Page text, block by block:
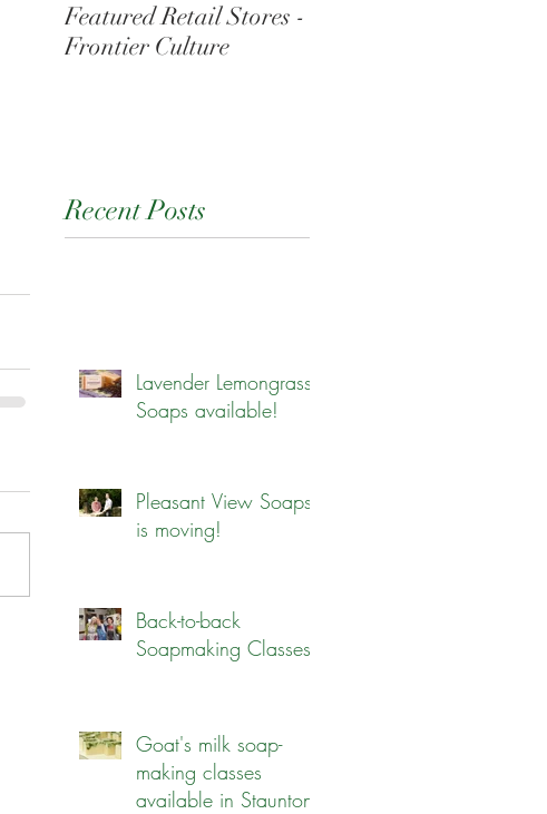
Featured Retail Stores -
Frontier Culture
Recent Posts
Lavender Lemongrass
Soaps available!
Pleasant View Soaps
is moving!
Back-to-back
Soapmaking Classes
Goat's milk soap-
making classes
available in Staunton!